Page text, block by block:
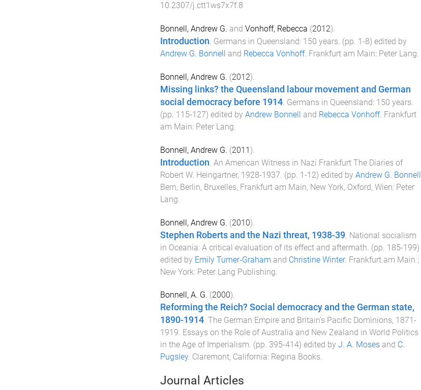
10.2307/j.ctt1ws7x7f.8
Bonnell, Andrew G. and Vonhoff, Rebecca (2012).
Introduction. Germans in Queensland: 150 years. (pp. 1 -8) edited by
Andrew G. Bonnell
and Rebecca Vonhoff. Frankfurt am Main: Peter Lang.
Bonnell, Andrew G. (2012).
Missing links? the Queensland labour movement and German
social democracy before 1914. Germans in Queensland: 150 years.
(pp. 115-127) edited by Andrew Bonnell and Rebecca Vonhoff. Frankfurt
am Main: Peter Lang.
Bonnell, Andrew G. (2011).
Introduction An American Witness in Nazi Frankfurt The Diaries of
Robert W. Heingartner, 1928-1937 . (pp. 1-12) edited by Andrew G. Bonnell
Bern, Berlin, Bruxelles, Frankfurt am Main, New York, Oxford, Wien: Peter
Lang
Bonnell, Andrew G. (2010).
Stephen Roberts and the Nazi threat, 1938-39. National socialism
in Oceania: A critical evaluation of its effect and aftermath . (pp. 185-199)
edited by Emily Turner-Graham and Christine Winter. Frankfurt am Main ;
New York: Peter Lang Publishing
Bonnell, A. G. (2000).
Reforming the Reich? Social democracy and the German state,
1890-1914. The German Empire and Britain's Pacific Dominions, 1871-
1919. Essays on the Role of Australia and New Zealand in World Politics
in the Age of Imperialism. (pp. 395-414) edited by J. A. Mosesand C.
Pugsley. Claremont, California: Regina Books.
Journal Articles